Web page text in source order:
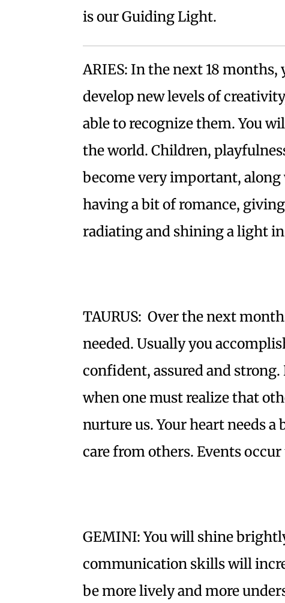
is our Guiding Light.
ARIES: In the next 18
develop new levels of
able to recognize them. You
the world. Children,
become very important,
having a bit of romance,
radiating and shining a light
TAURUS: Over the next
needed. Usually you
confident, assured and
when one must realize that
nurture us. Your heart needs
care from others. Events
GEMINI: You will shine
communication skills will
be more lively and more